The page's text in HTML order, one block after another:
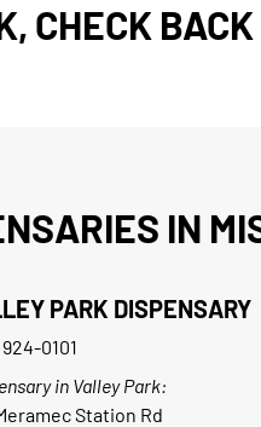
CHECK
IN
PARK DISPENSARY
924-0101
in Valley Park:
Station Rd